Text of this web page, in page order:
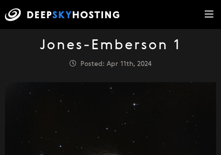
Jones-Emberson 1
Posted: Apr 11th, 2024